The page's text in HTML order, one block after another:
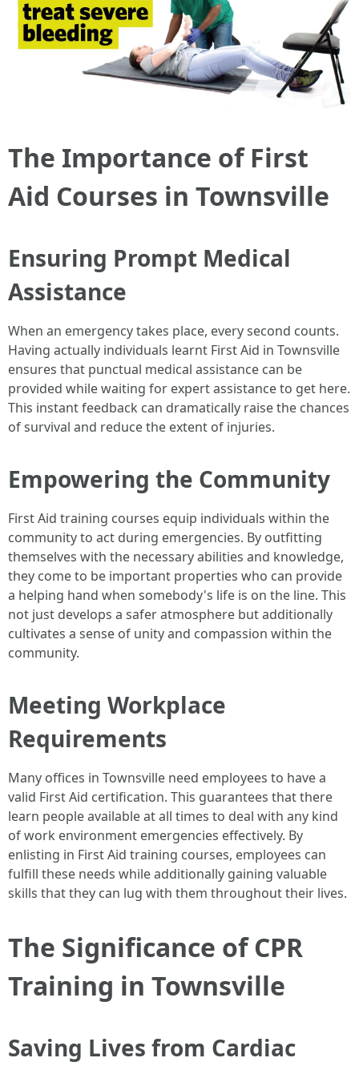
The Importance of First
Aid Courses in Townsville
Ensuring Prompt Medical
Assistance
When an emergency takes place, every second counts.
Having actually individuals learnt First Aid in Townsville
ensures that punctual medical assistance can be
provided while waiting for expert assistance to get here.
This instant feedback can dramatically raise the chances
of survival and reduce the extent of injuries.
Empowering the Community
First Aid training courses equip individuals within the
community to act during emergencies. By outfitting
themselves with the necessary abilities and knowledge,
they come to be important properties who can provide
a helping hand when somebody's life is on the line. This
not just develops a safer atmosphere but additionally
cultivates a sense of unity and compassion within the
community.
Meeting Workplace
Requirements
Many offices in Townsville need employees to have a
valid First Aid certification. This guarantees that there
learn people available at all times to deal with any kind
of work environment emergencies effectively. By
enlisting in First Aid training courses, employees can
fulfill these needs while additionally gaining valuable
skills that they can lug with them throughout their lives.
The Significance of CPR
Training in Townsville
Saving Lives from Cardiac